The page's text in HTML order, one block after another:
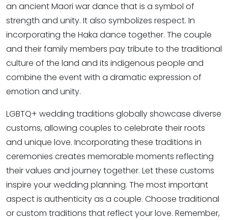
an ancient Maori war dance that is a symbol of
strength and unity. It also symbolizes respect. In
incorporating the Haka dance together. The couple
and their family members pay tribute to the traditional
culture of the land and its indigenous people and
combine the event with a dramatic expression of
emotion and unity.
LGBTQ+ wedding traditions globally showcase diverse
customs, allowing couples to celebrate their roots
and unique love. Incorporating these traditions in
ceremonies creates memorable moments reflecting
their values and journey together. Let these customs
inspire your wedding planning. The most important
aspect is authenticity as a couple. Choose traditional
or custom traditions that reflect your love. Remember,